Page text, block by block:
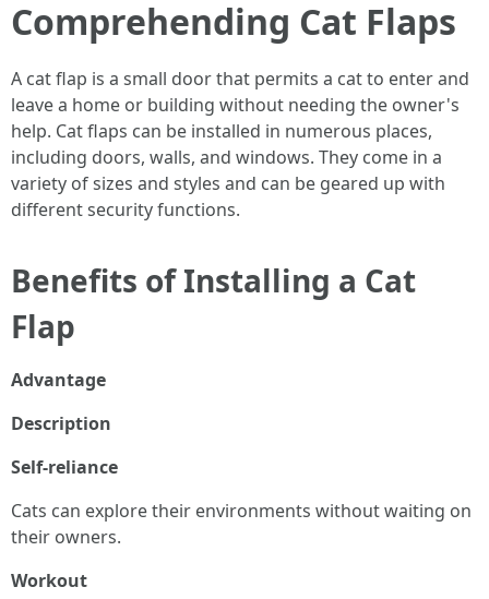
Comprehending Cat Flaps
A cat flap is a small door that permits a cat to enter and
leave a home or building without needing the owner's
help. Cat flaps can be installed in numerous places,
including doors, walls, and windows. They come in a
variety of sizes and styles and can be geared up with
different security functions.
Benefits of Installing a Cat
Flap
Advantage
Description
Self-reliance
Cats can explore their environments without waiting on
their owners.
Workout